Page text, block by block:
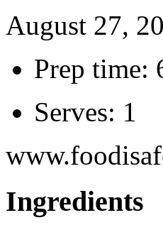
August 27,
Prep time:
Serves: 1
Ingredients